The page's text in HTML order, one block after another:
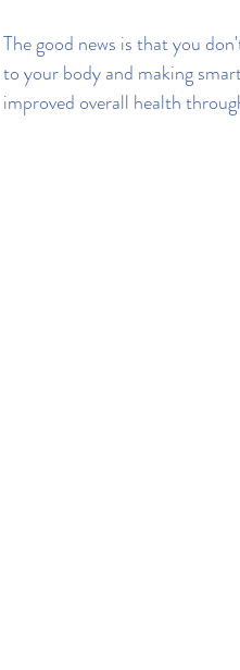
The good news is that you
to your body and making
improved overall health